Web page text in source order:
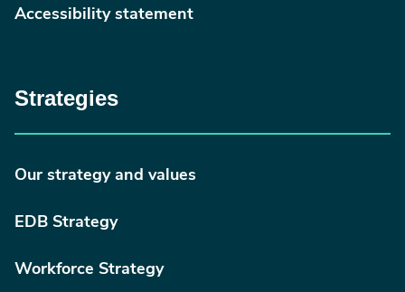
Accessibility statement
Strategies
Our strategy and values
EDB Strategy
Workforce Strategy